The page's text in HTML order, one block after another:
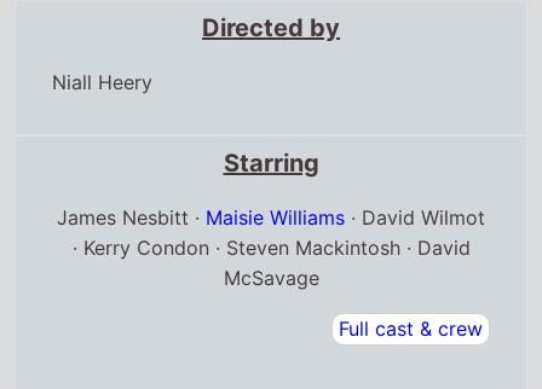
Directed by
Niall Heery
Starring
James Nesbitt · Maisie Williams · David Wilmot
· Kerry Condon · Steven Mackintosh · David
McSavage
Full cast & crew